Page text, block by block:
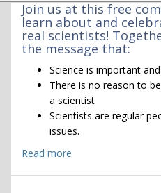
Join us at this free
learn about and
real scientists!
the message that:
Science is important
There is no reason to
a scientist
Scientists are regular
issues.
Read more